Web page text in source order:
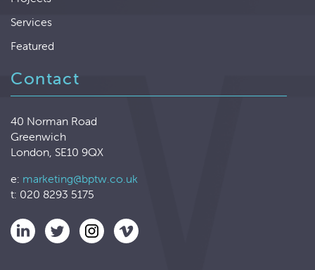
Services
Featured
Contact
40 Norman Road
Greenwich
London, SE10 9QX
e: marketing@bptw.co.uk
t: 020 8293 5175